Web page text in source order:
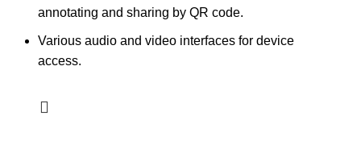
annotating and sharing by QR code.
Various audio and video interfaces for device
access.